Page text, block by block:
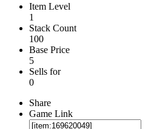
Item Level
1
Stack Count
100
Base Price
5
Sells for
0
Share
Game Link